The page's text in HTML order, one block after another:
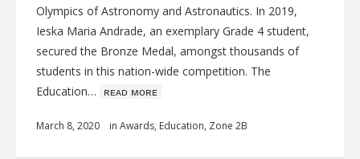
Olympics of Astronomy and Astronautics. In 2019,
Ieska Maria Andrade, an exemplary Grade 4 student,
secured the Bronze Medal, amongst thousands of
students in this nation-wide competition. The
Education… ʀᴇᴀᴅ ᴍᴏʀᴇ
March 8, 2020 in Awards, Education, Zone 2B